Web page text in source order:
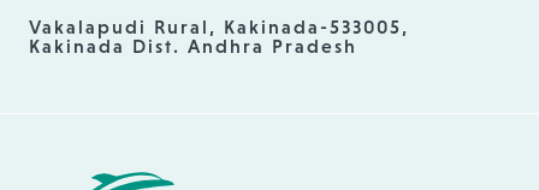
Vakalapudi Rural, Kakinada-533005,
Kakinada Dist. Andhra Pradesh